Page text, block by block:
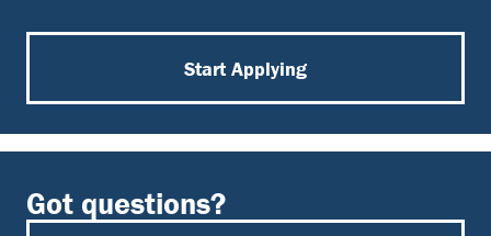
Start Applying
Got questions?